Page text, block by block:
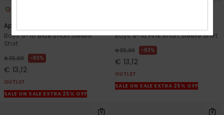
Apero Classic
Boys 8-16 Blue Short Sleeve
Shirt
€ 35,00 63%
€ 13,12
OUTLET
SALE ON SALE EXTRA 25% OFF
Boys 8-16 Pink Short Sleeve Shirt
€ 35,00 63%
€ 13,12
OUTLET
SALE ON SALE EXTRA 25% OFF